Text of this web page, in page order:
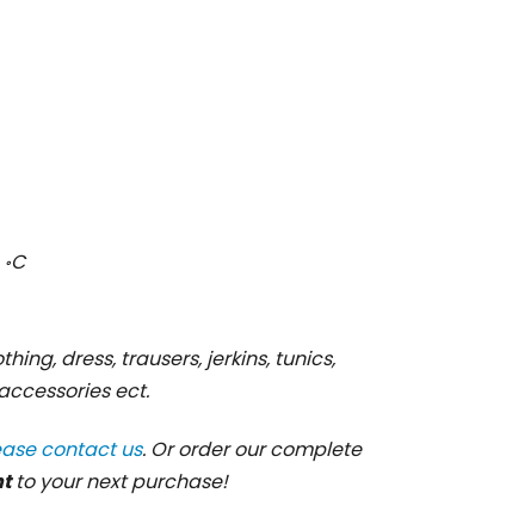
dress, trausers, jerkins, tunics,
ect.
contact us. Or order our complete
to your next purchase!